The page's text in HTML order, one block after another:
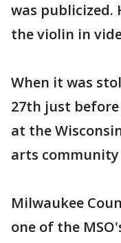
was publicized.
the violin in
When it was
27th just
at the
arts
Milwaukee
one of the